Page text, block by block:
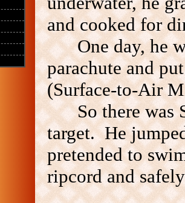
and cooked for
One day, he
parachute and
(Surface-to-Air
So there was
target. He
pretended to
ripcord and